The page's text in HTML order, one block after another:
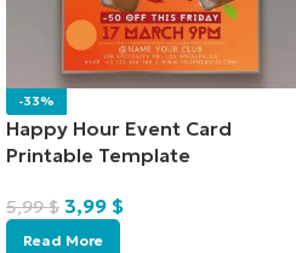
-33%
Happy Hour Event Card
Printable Template
5,99$ 3,99 $
Read More